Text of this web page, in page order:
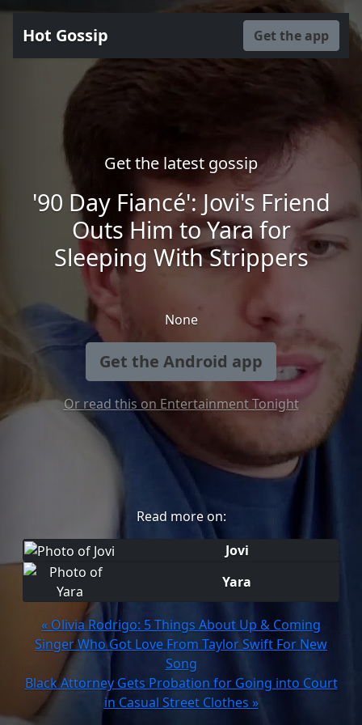
Hot Gossip Get the app
Get the latest gossip
'90 Day Fiancé': Jovi's Friend
Outs Him to Yara for
Sleeping With Strippers
None
Get the Android app
Or read this on Entertainment Tonight
Read more on:
Jovi
Yara
« Olivia Rodrigo: 5 Things About Up & Coming
Singer Who Got Love From Taylor Swift For New
Song
Black Attorney Gets Probation for Going into Court
in Casual Street Clothes »